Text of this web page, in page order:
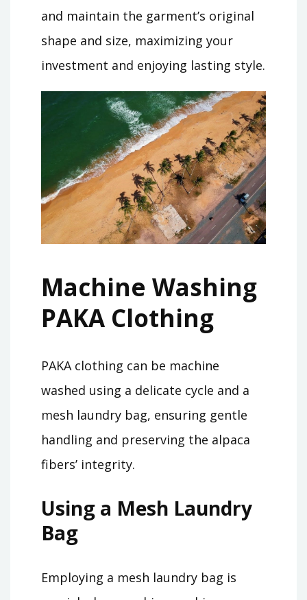
and maintain the garment’s original
shape and size, maximizing your
investment and enjoying lasting style.
Machine Washing
PAKA Clothing
PAKA clothing can be machine
washed using a delicate cycle and a
mesh laundry bag, ensuring gentle
handling and preserving the alpaca
fibers’ integrity.
Using a Mesh Laundry
Bag
Employing a mesh laundry bag is